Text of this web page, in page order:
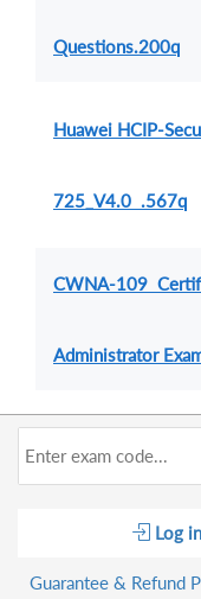
Questions.200q
Huawei HCIP-
725_V4.0 .567q
CWNA-109
Administrator
Log in
Guarantee & Refund